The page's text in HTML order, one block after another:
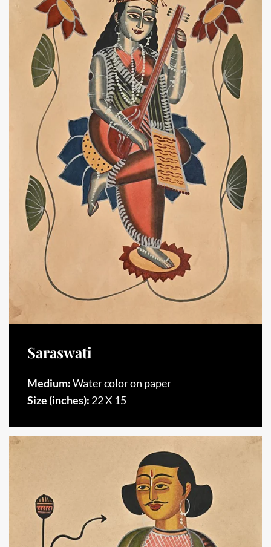
Saraswati
Medium:Water color on paper
Size (inches): 22 X 15